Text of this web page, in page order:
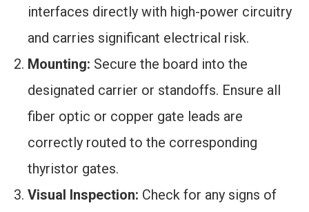
interfaces directly with high-power circuitry
and carries significant electrical risk.
Mounting: Secure the board into the
designated carrier or standoffs. Ensure all
fiber optic or copper gate leads are
correctly routed to the corresponding
thyristor gates.
Visual Inspection: Check for any signs of